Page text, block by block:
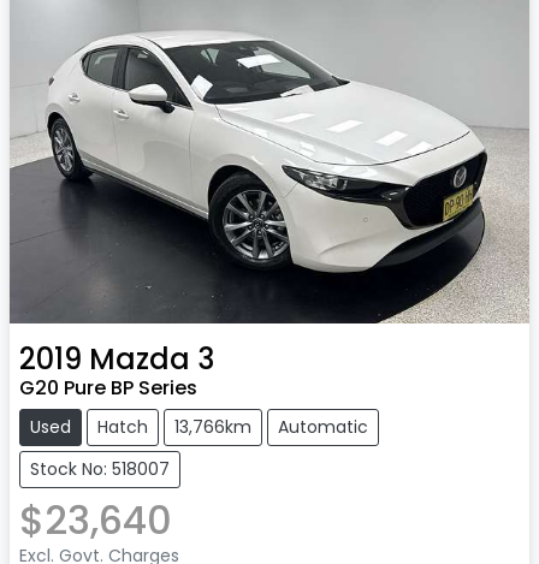
2019 Mazda 3
G20 Pure BP Series
Used Hatch 13,766km
Automatic
Stock No: 518007
$23,640
Excl. Govt. Charges